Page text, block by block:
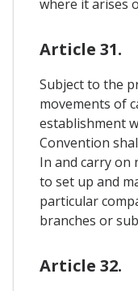
where it arises
Article 31.
Subject to the
movements of
establishment
Convention
In and carry on
to set up and
particular
branches or
Article 32.